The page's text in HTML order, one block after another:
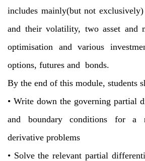
includes mainly(but not
and their volatility, two asset and
optimisation and various
options, futures and bonds.
By the end of this module, students
• Write down the governing partial
and boundary conditions
for a
derivative problems
• Solve the relevant partial